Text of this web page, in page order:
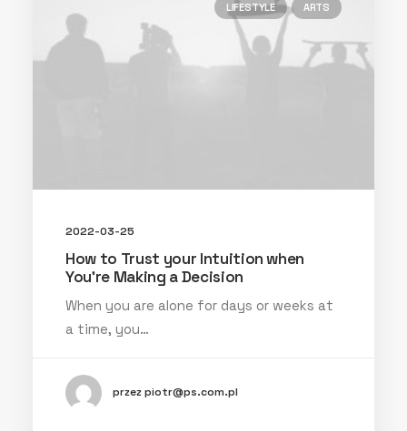
LIFESTYLE ARTS
2022-03-25
How to Trust your Intuition when
You’re Making a Decision
When you are alone for days or weeks at
a time, you…
przez piotr@ps.com.pl